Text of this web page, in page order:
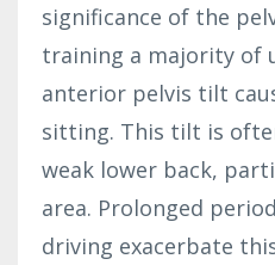
significance of the
training a majority of
anterior pelvis tilt
sitting. This tilt is
weak lower back,
area. Prolonged
driving exacerbate